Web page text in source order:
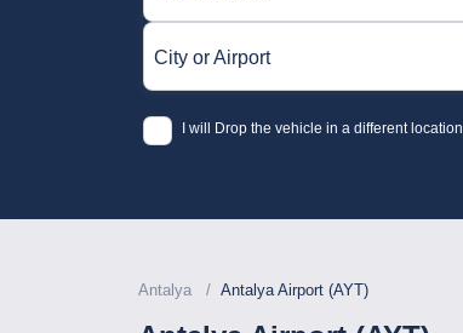
City or Airport
I will Drop the vehicle in a different location
Antalya Antalya Airport (AYT)